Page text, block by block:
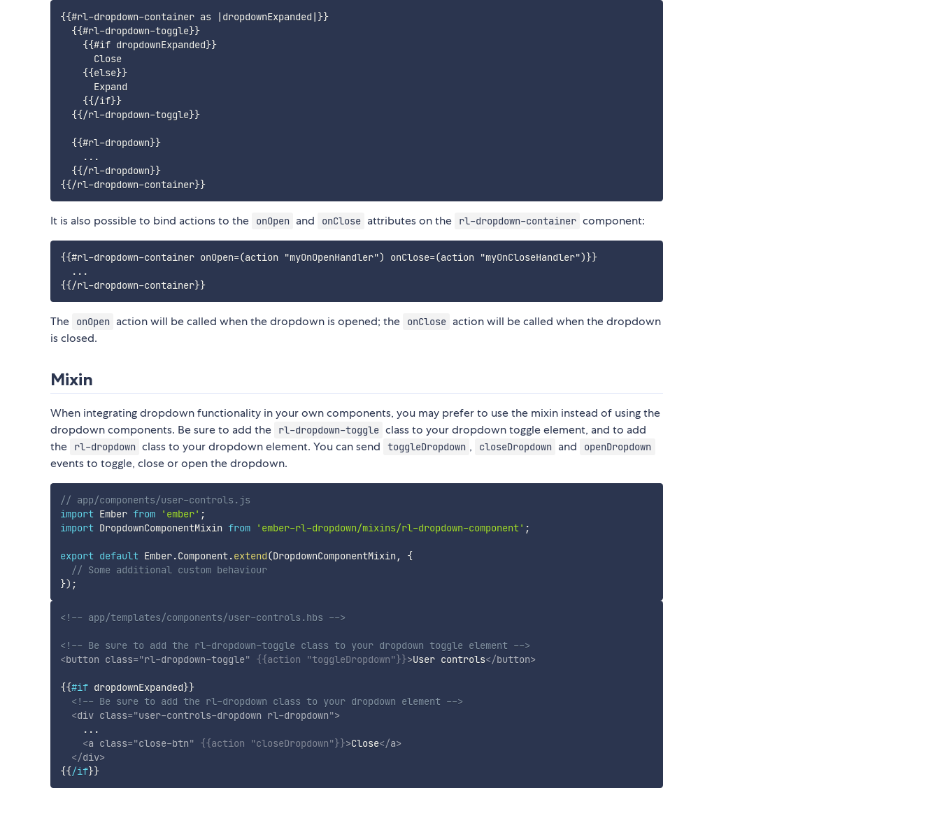
{{#rl-dropdown-container as |dropdownExpanded|}}
  {{#rl-dropdown-toggle}}
    {{#if dropdownExpanded}}
      Close
    {{else}}
      Expand
    {{/if}}
  {{/rl-dropdown-toggle}}
  {{#rl-dropdown}}
    ...
  {{/rl-dropdown}}
{{/rl-dropdown-container}}
It is also possible to bind actions to the onOpen and onClose attributes on the rl-dropdown-container component:
{{#rl-dropdown-container onOpen=(action "myOnOpenHandler") onClose=(action "myOnCloseHandler")}}
  ...
{{/rl-dropdown-container}}
The onOpen action will be called when the dropdown is opened; the onClose action will be called when the dropdown
is closed.
Mixin
When integrating dropdown functionality in your own components, you may prefer to use the mixin instead of using the
dropdown components. Be sure to add the
rl-dropdown-toggle class to your dropdown toggle element, and to add
the
rl-dropdown class to your dropdown element. You can send toggleDropdown , closeDropdown and openDropdown
events to toggle, close or open the dropdown.
// app/components/user-controls.js
import Ember from 'ember' ;
import DropdownComponentMixin from 'ember-rl-dropdown/mixins/rl-dropdown-component' ;
export default Ember.Component.extend(DropdownComponentMixin ,
{
// Some additional custom behaviour
}) ;
<!-- app/templates/components/user-controls.hbs -->
<!-- Be sure to add the rl-dropdown-toggle class to your dropdown toggle element -->
<button class="rl-dropdown-toggle" {{action "toggleDropdown"}}>User controls</button>
{{#if dropdownExpanded}}
<!-- Be sure to add the rl-dropdown class to your dropdown element -->
<div class="user-controls-dropdown rl-dropdown">
    ...
<a class="close-btn" {{action "closeDropdown"}}>Close</a>
</div>
{{/if}}